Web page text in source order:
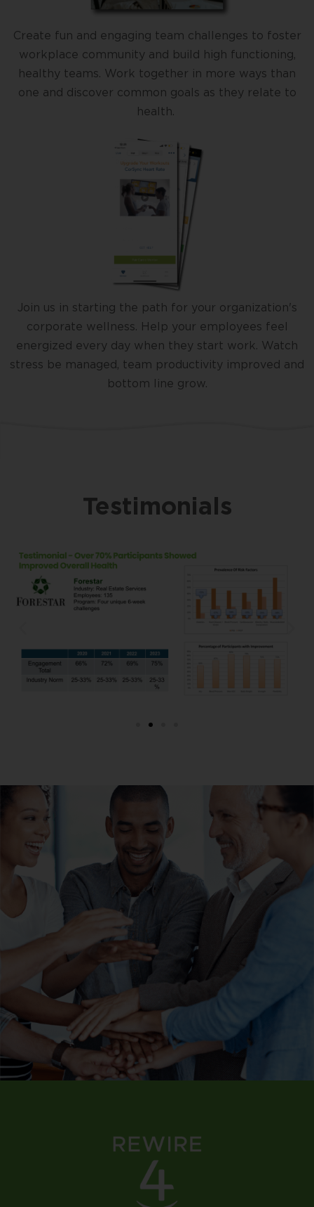
Create fun and engaging team challenges to foster
workplace community and build high functioning,
healthy teams. Work together in more ways than
one and discover common goals as they relate to
health.
Join us in starting the path for your organization's
corporate wellness. Help your employees feel
energized every day when they start work. Watch
stress be managed, team productivity improved and
bottom line grow.
Testimonials